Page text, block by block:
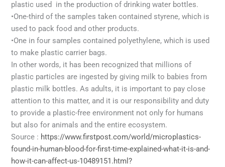
plastic used in the production of drinking water bottles.
•One-third of the samples taken contained styrene, which is
used to pack food and other products.
•One in four samples contained polyethylene, which is used
to make plastic carrier bags.
In other words, it has been recognized that millions of
plastic particles are ingested by giving milk to babies from
plastic milk bottles. As adults, it is important to pay close
attention to this matter, and it is our responsibility and duty
to provide a plastic-free environment not only for humans
but also for animals and the entire ecosystem.
Source : https://www.firstpost.com/world/microplastics-
found-in-human-blood-for-first-time-explained-what-it-is-and-
how-it-can-affect-us-10489151.html?